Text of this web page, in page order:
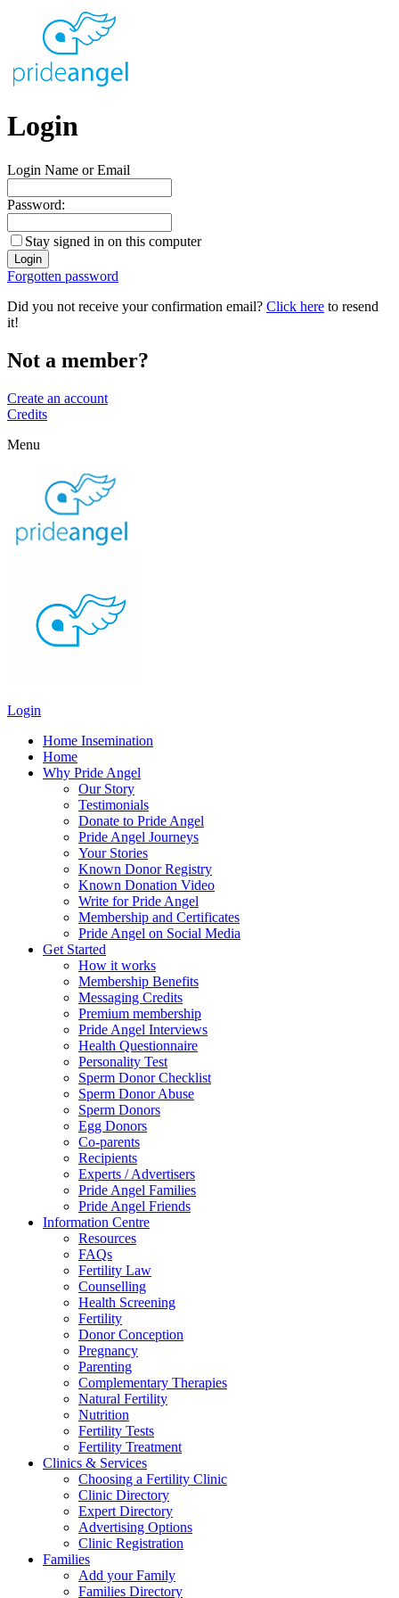
Login
Login Name or Email
Password:
Stay signed in on this computer
Forgotten password
Did you not receive your confirmation email? Click here to resend
it!
Not a member?
Create an account
Credits
Menu
Login
Home Insemination
Home
Why Pride Angel
Our Story
Testimonials
Donate to Pride Angel
Pride Angel Journeys
Your Stories
Known Donor Registry
Known Donation Video
Write for Pride Angel
Membership and Certificates
Pride Angel on Social Media
Get Started
How it works
Membership Benefits
Messaging Credits
Premium membership
Pride Angel Interviews
Health Questionnaire
Personality Test
Sperm Donor Checklist
Sperm Donor Abuse
Sperm Donors
Egg Donors
Co-parents
Recipients
Experts / Advertisers
Pride Angel Families
Pride Angel Friends
Information Centre
Resources
FAQs
Fertility Law
Counselling
Health Screening
Fertility
Donor Conception
Pregnancy
Parenting
Complementary Therapies
Natural Fertility
Nutrition
Fertility Tests
Fertility Treatment
Clinics & Services
Choosing a Fertility Clinic
Clinic Directory
Expert Directory
Advertising Options
Clinic Registration
Families
Add your Family
Families Directory